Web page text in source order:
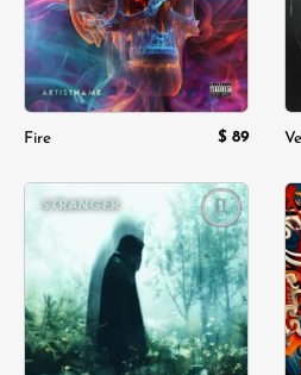
Fire $ 89
Add to
wishlist